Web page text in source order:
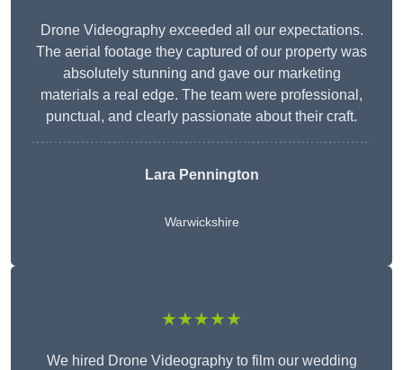
Drone Videography exceeded all our expectations.
The aerial footage they captured of our property was
absolutely stunning and gave our marketing
materials a real edge. The team were professional,
punctual, and clearly passionate about their craft.
Lara Pennington
Warwickshire
★★★★★
We hired Drone Videography to film our wedding